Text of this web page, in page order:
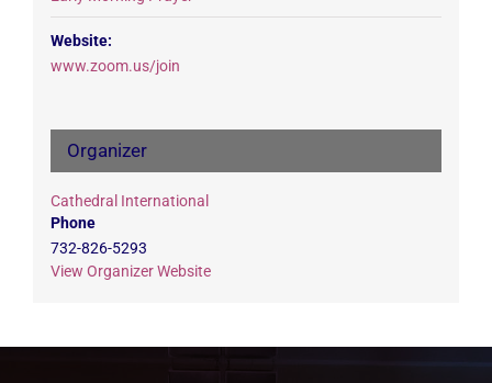
Website:
www.zoom.us/join
Organizer
Cathedral International
Phone
732-826-5293
View Organizer Website